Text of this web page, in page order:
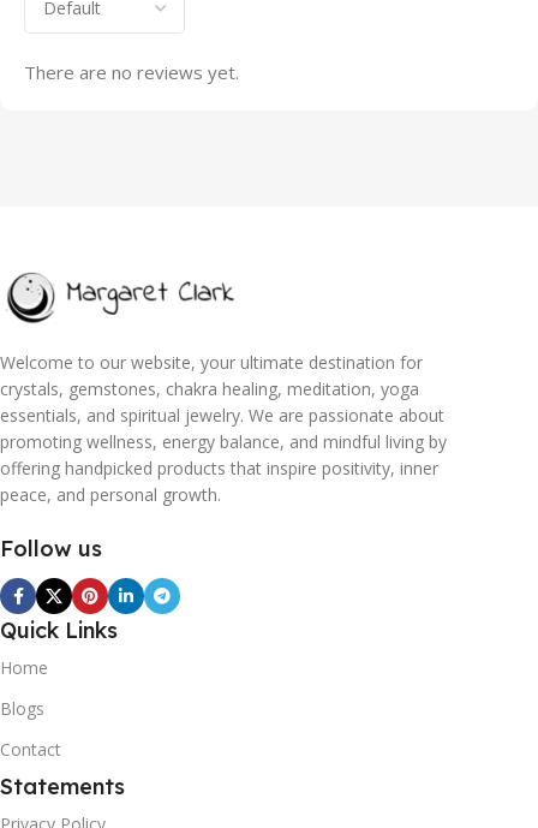
There are no reviews yet.
Welcome to our website, your ultimate destination for
crystals, gemstones, chakra healing, meditation, yoga
essentials, and spiritual jewelry. We are passionate about
promoting wellness, energy balance, and mindful living by
offering handpicked products that inspire positivity, inner
peace, and personal growth.
Follow us
Quick Links
Home
Blogs
Contact
Statements